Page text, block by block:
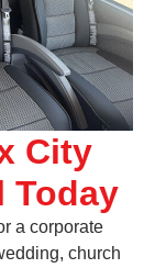
City
Today
a corporate
church